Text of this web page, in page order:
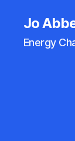
Jo
Energy